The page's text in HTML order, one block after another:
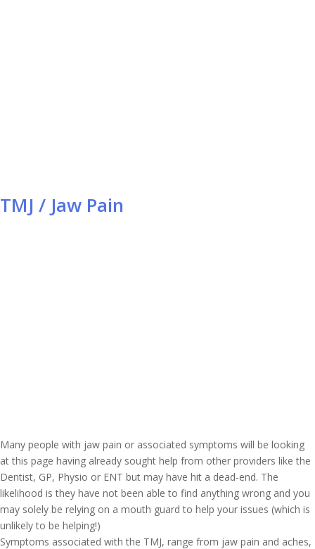
TMJ / Jaw Pain
Many people with jaw pain or associated symptoms will be looking
at this page having already sought help from other providers like the
Dentist, GP, Physio or ENT but may have hit a dead-end. The
likelihood is they have not been able to find anything wrong and you
may solely be relying on a mouth guard to help your issues (which is
unlikely to be helping!)
Symptoms associated with the TMJ, range from jaw pain and aches,